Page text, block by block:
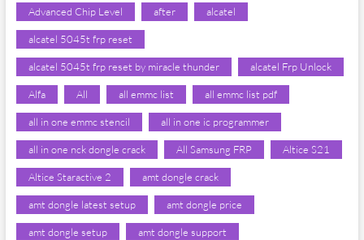
Advanced Chip Level after alcatel
alcatel 5045t frp reset
alcatel 5045t frp reset by miracle thunder alcatel Frp Unlock
Alfa All all emmc list all emmc list pdf
all in one emmc stencil all in one ic programmer
all in one nck dongle crack All Samsung FRP Altice S21
Altice Staractive 2 amt dongle crack
amt dongle latest setup amt dongle price
amt dongle setup amt dongle support